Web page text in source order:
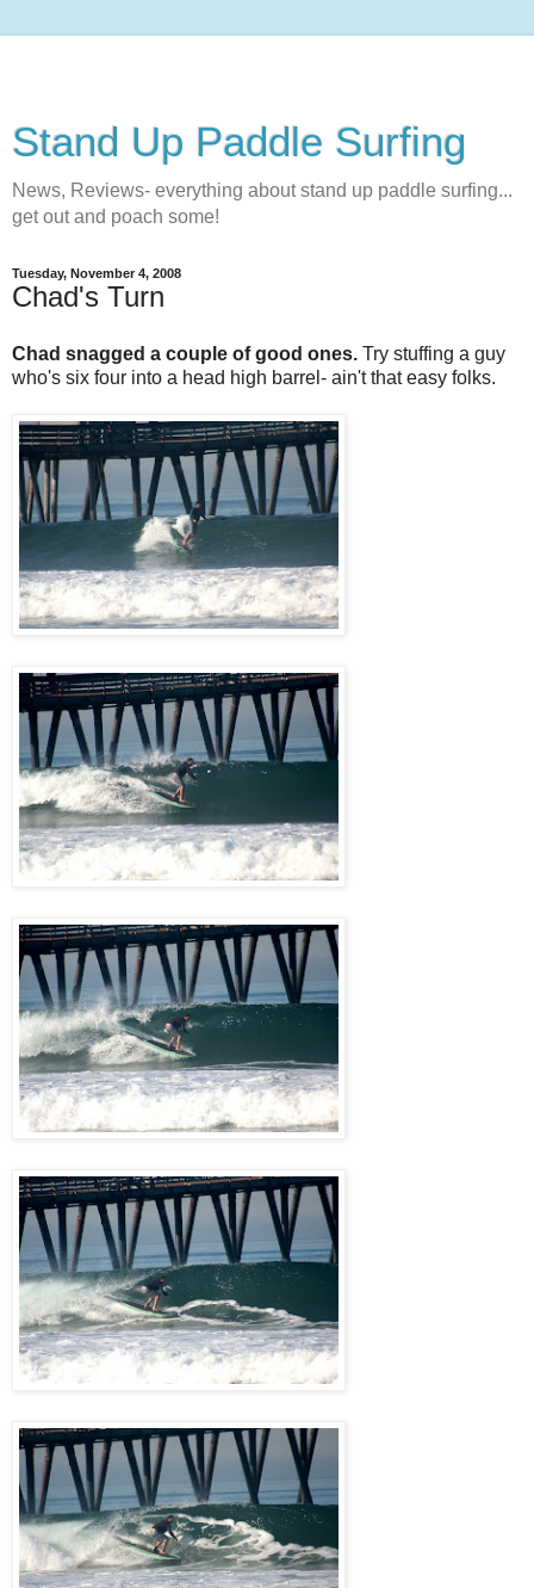
Stand Up Paddle Surfing
News, Reviews- everything about stand up paddle surfing...
get out and poach some!
Tuesday, November 4, 2008
Chad's Turn
Chad snagged a couple of good ones. Try stuffing a guy
who's six four into a head high barrel- ain't that easy folks.